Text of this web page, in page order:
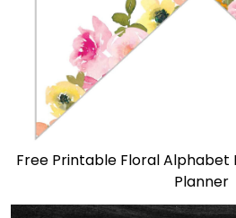
Free Printable Floral Alphabet
Planner